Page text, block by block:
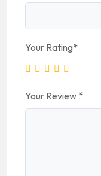
Your Rating*
Your Review *